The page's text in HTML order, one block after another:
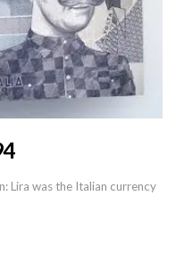
Lira was the Italian currency